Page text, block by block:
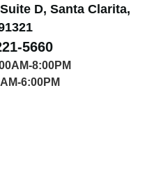
D, Santa Clarita,
5660
8:00PM
6:00PM